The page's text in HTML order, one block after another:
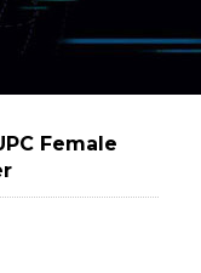
Female